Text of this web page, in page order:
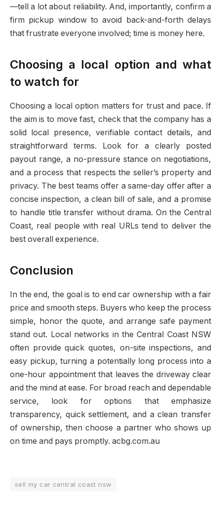
—tell a lot about reliability. And, importantly, confirm a
firm pickup window to avoid back-and-forth delays
that frustrate everyone involved; time is money here.
Choosing a local option and what
to watch for
Choosing a local option matters for trust and pace. If
the aim is to move fast, check that the company has a
solid local presence, verifiable contact details, and
straightforward terms. Look for a clearly posted
payout range, a no-pressure stance on negotiations,
and a process that respects the seller’s property and
privacy. The best teams offer a same-day offer after a
concise inspection, a clean bill of sale, and a promise
to handle title transfer without drama. On the Central
Coast, real people with real URLs tend to deliver the
best overall experience.
Conclusion
In the end, the goal is to end car ownership with a fair
price and smooth steps. Buyers who keep the process
simple, honor the quote, and arrange safe payment
stand out. Local networks in the Central Coast NSW
often provide quick quotes, on-site inspections, and
easy pickup, turning a potentially long process into a
one-hour appointment that leaves the driveway clear
and the mind at ease. For broad reach and dependable
service, look for options that emphasize
transparency, quick settlement, and a clean transfer
of ownership, then choose a partner who shows up
on time and pays promptly. acbg.com.au
sell my car central coast nsw